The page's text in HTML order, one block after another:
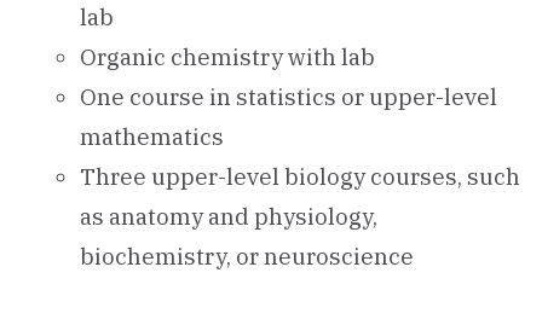
lab
Organic chemistry with lab
One course in statistics or upper-level
mathematics
Three upper-level biology courses, such
as anatomy and physiology,
biochemistry, or neuroscience